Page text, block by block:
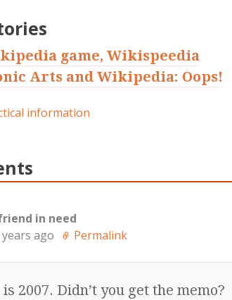
game, Wikispeedia
Arts and Wikipedia: Oops!
information
in need
years ago
Permalink
2007. Didn’t you get the memo?